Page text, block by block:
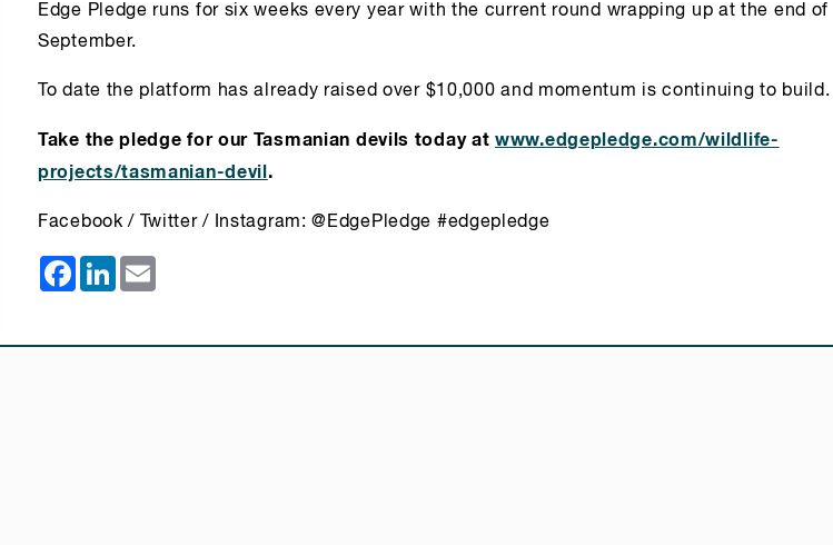
Edge Pledge runs for six weeks every year with the current round wrapping up at the end of
September.
To date the platform has already raised over $10,000 and momentum is continuing to build.
Take the pledge for our Tasmanian devils today atwww.edgepledge.com/wildlife-
projects/tasmanian-devil .
Facebook / Twitter / Instagram: @EdgePledge #edgepledge
Facebook
LinkedIn